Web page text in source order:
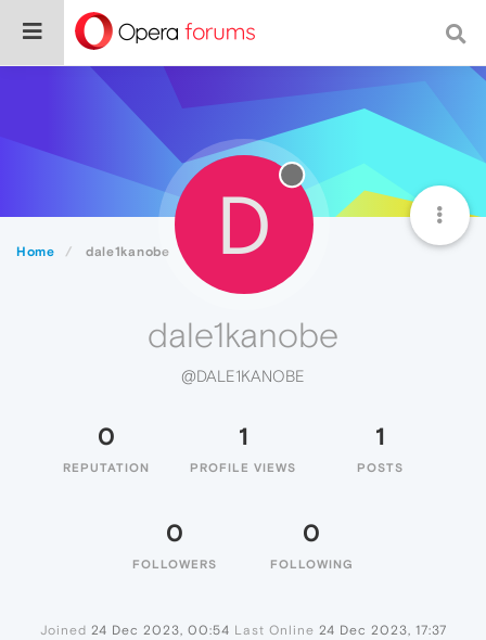
Home dale1kanobe D
dale1kanobe
@DALE1KANOBE
0
REPUTATION
1
PROFILE VIEWS
1
POSTS
0
FOLLOWERS
0
FOLLOWING
Joined 24 Dec 2023, 00:54 Last Online 24 Dec 2023, 17:37